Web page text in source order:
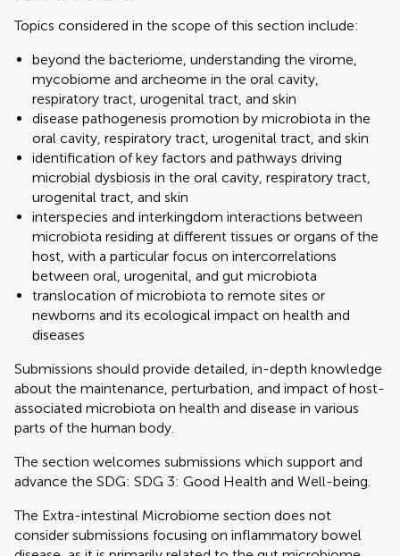
Topics considered in the scope of this section include:
beyond the bacteriome, understanding the virome,
mycobiome and archeome in the oral cavity,
respiratory tract, urogenital tract, and skin
disease pathogenesis promotion by microbiota in the
oral cavity, respiratory tract, urogenital tract, and skin
identification of key factors and pathways driving
microbial dysbiosis in the oral cavity, respiratory tract,
urogenital tract, and skin
interspecies and interkingdom interactions between
microbiota residing at different tissues or organs of the
host, with a particular focus on intercorrelations
between oral, urogenital, and gut microbiota
translocation of microbiota to remote sites or
newborns and its ecological impact on health and
diseases
Submissions should provide detailed, in-depth knowledge
about the maintenance, perturbation, and impact of host-
associated microbiota on health and disease in various
parts of the human body.
The section welcomes submissions which support and
advance the SDG: SDG 3: Good Health and Well-being.
The Extra-intestinal Microbiome section does not
consider submissions focusing on inflammatory bowel